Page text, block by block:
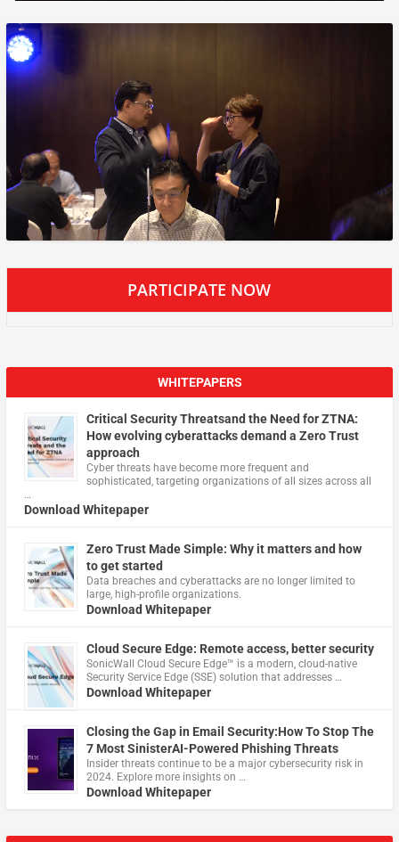
PARTICIPATE NOW
WHITEPAPERS
Critical Security Threatsand the Need for ZTNA:
How evolving cyberattacks demand a Zero Trust
approach
Cyber threats have become more frequent and
sophisticated, targeting organizations of all sizes across all
…
Download Whitepaper
Zero Trust Made Simple: Why it matters and how
to get started
Data breaches and cyberattacks are no longer limited to
large, high-profile organizations.
Download Whitepaper
Cloud Secure Edge: Remote access, better security
​SonicWall Cloud Secure Edge™ is a modern, cloud-native
Security Service Edge (SSE) solution that addresses …
Download Whitepaper
Closing the Gap in Email Security:How To Stop The
7 Most SinisterAI-Powered Phishing Threats
Insider threats continue to be a major cybersecurity risk in
2024. Explore more insights on …
Download Whitepaper